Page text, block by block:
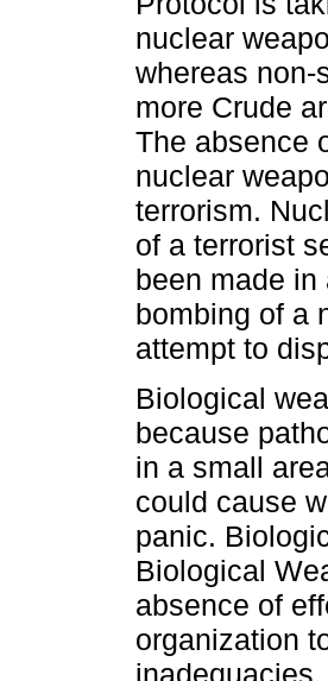
nuclear
whereas non-
more Crude
The absence
nuclear
terrorism.
of a terrorist
been made in
bombing of a
attempt to
Biological
because
in a small
could cause
panic.
Biological
absence of
organization